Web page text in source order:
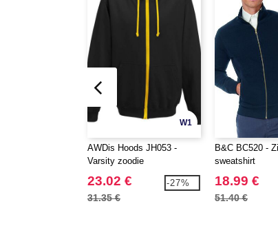
W1
AWDis Hoods JH053 -
Varsity zoodie
23.02 €
31.35 €
-27%
B&C BC520 -
sweatshirt
18.99 €
51.40 €